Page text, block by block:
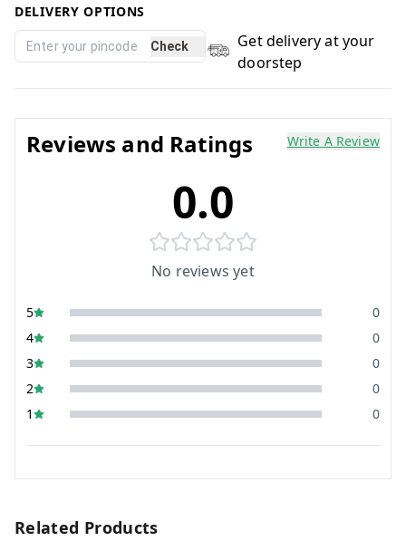
DELIVERY OPTIONS
Check
Get delivery at your
doorstep
Reviews and Ratings Write A Review
0.0
No reviews yet
5
0
4
0
3
0
2
0
1
0
Related Products